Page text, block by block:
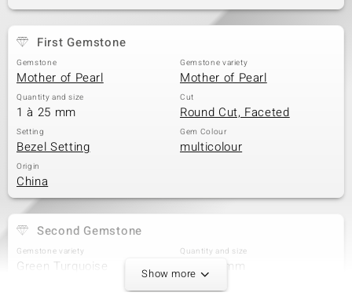
First Gemstone
Gemstone
Mother of Pearl
Gemstone variety
Mother of Pearl
Quantity and size
1 à 25 mm
Cut
Round Cut, Faceted
Setting
Bezel Setting
Gem Colour
multicolour
Origin
China
Second Gemstone
Gemstone variety
Green Turquoise
Quantity and size
2 à 5x3 mm
Show more